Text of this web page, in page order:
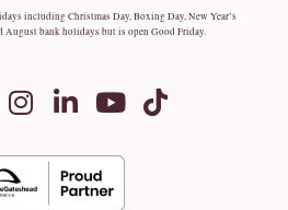
including Christmas Day, Boxing Day, New Year’s
August bank holidays but is open Good Friday.